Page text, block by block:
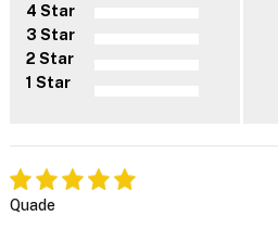
4 Star
3 Star
2 Star
1 Star
Quade